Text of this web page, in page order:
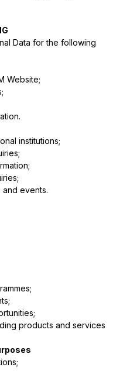
Data for the following
Website;
institutions;
events.
products and services